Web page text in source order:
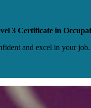
3 Certificate in
and excel in your